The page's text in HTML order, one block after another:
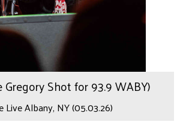
Shot for 93.9 WABY)
Albany, NY (05.03.26)